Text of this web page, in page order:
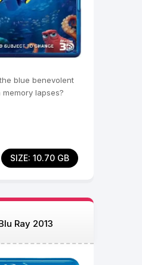
blue benevolent
lapses?
SIZE: 10.70 GB
Ray 2013